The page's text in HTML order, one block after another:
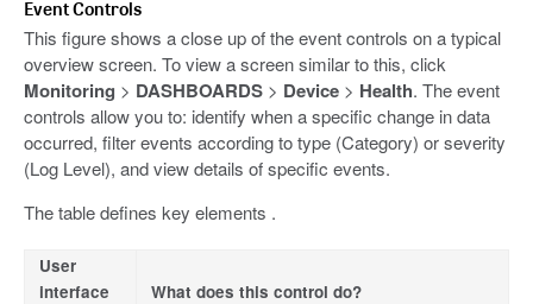
Event Controls
This figure shows a close up of the event controls on a typical
overview screen. To view a screen similar to this, click
Monitoring > DASHBOARDS > Device > Health. The event
controls allow you to: identify when a specific change in data
occurred, filter events according to type (Category) or severity
(Log Level), and view details of specific events.
The table defines key elements .
User
interface
What does this control do?